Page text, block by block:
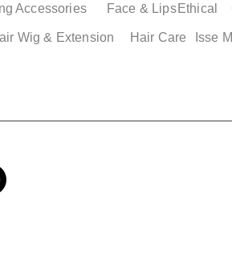
Accessories Face & Lips Ethical
Wig & Extension Hair Care Isse